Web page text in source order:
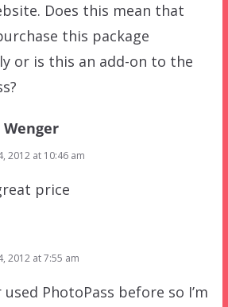
Does this mean that
this package
or is this an add-on to the
2012 at 10:46 am
price
2012 at 7:55 am
used PhotoPass before so I’m